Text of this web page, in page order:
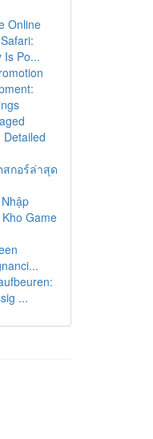
Online
Is Po...
Detailed
กอร์ล่าสุด
Game
...